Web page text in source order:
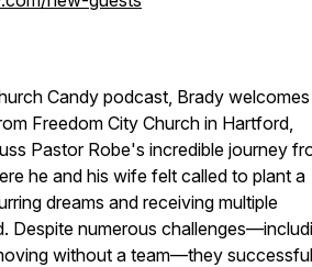
Candy podcast, Brady welcomes
Freedom City Church in Hartford,
Pastor Robe's incredible journey
he and his wife felt called to plant a
dreams and receiving multiple
Despite numerous
without a team—they